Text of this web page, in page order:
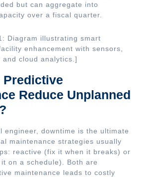
but can aggregate into
over a fiscal quarter.
Diagram illustrating smart
enhancement with sensors,
and cloud analytics.]
Predictive
Reduce Unplanned
engineer, downtime is the ultimate
maintenance strategies usually
reactive (fix it when it breaks) or
on a schedule). Both are
maintenance leads to costly